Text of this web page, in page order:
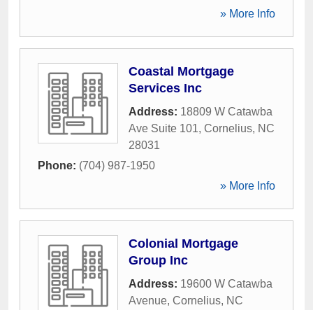
» More Info
Coastal Mortgage
Services Inc
Address: 18809 W Catawba
Ave Suite 101, Cornelius, NC
28031
Phone: (704) 987-1950
» More Info
Colonial Mortgage
Group Inc
Address: 19600 W Catawba
Avenue, Cornelius, NC